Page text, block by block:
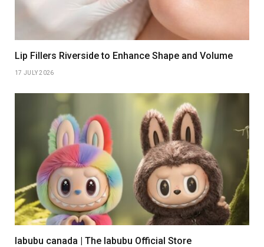
Lip Fillers Riverside to Enhance Shape and Volume
17 JULY 2026
labubu canada | The labubu Official Store